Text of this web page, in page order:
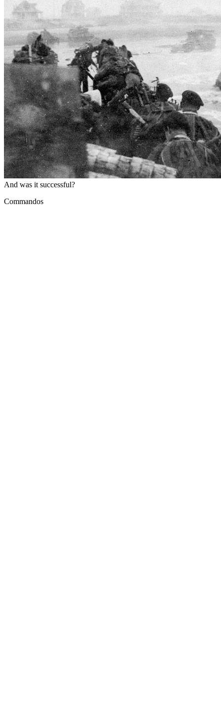
And was it successful?
Commandos